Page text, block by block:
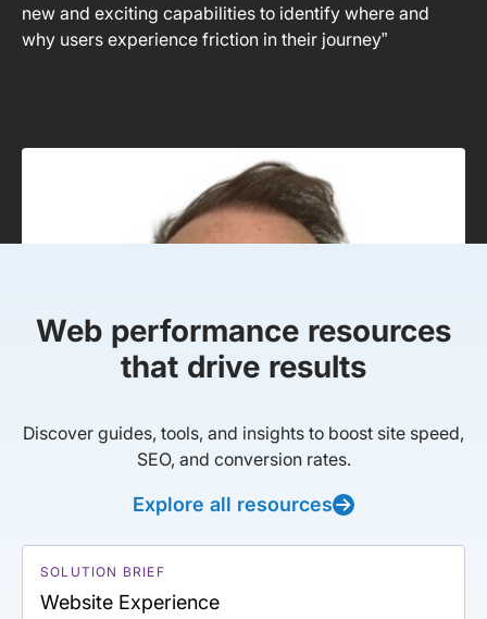
new and exciting capabilities to identify where and
why users experience friction in their journey”
Web performance resources
that drive results
Discover guides, tools, and insights to boost site speed,
SEO, and conversion rates.
Explore all resources
SOLUTION BRIEF
Website Experience